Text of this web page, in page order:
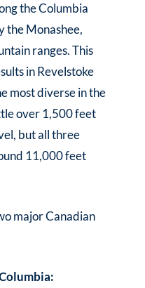
the Columbia
the Monashee,
ranges. This
in Revelstoke
most diverse in the
over 1,500 feet
but all three
11,000 feet
major Canadian